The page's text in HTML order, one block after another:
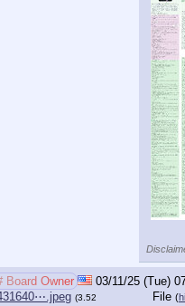
Board Owner 03/11/25 (Tue)
(3.52
File (